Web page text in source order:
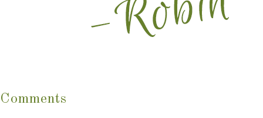
Comments